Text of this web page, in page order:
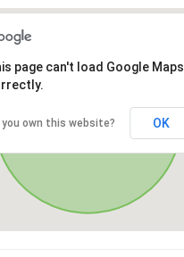
page can't load Google Maps
you own this website? OK